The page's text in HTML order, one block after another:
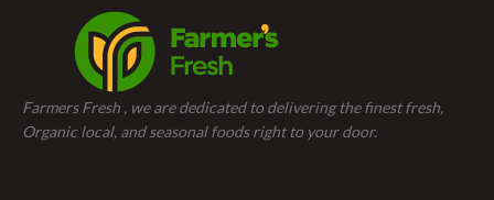
Farmers Fresh , we are dedicated to delivering the finest fresh,
Organic local, and seasonal foods right to your door.